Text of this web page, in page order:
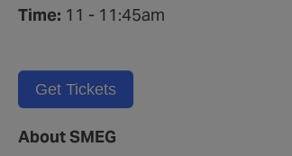
Time: 11 - 11:45am
Get Tickets
About SMEG